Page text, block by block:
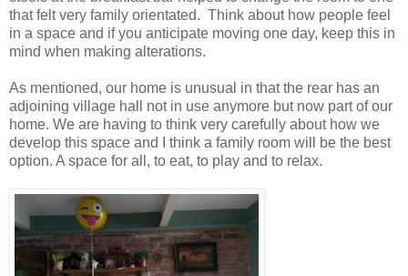
that felt very family orientated. Think about how people feel
in a space and if you anticipate moving one day, keep this in
mind when making alterations.
As mentioned, our home is unusual in that the rear has an
adjoining village hall not in use anymore but now part of our
home. We are having to think very carefully about how we
develop this space and I think a family room will be the best
option. A space for all, to eat, to play and to relax.